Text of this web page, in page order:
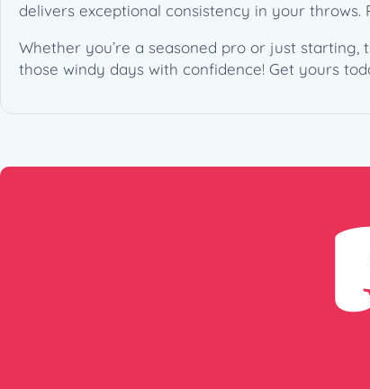
delivers exceptional consistency in your
Whether you’re a seasoned pro or just
those windy days with confidence! Get yours